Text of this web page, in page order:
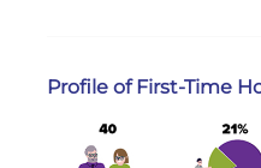
Profile of First-Time